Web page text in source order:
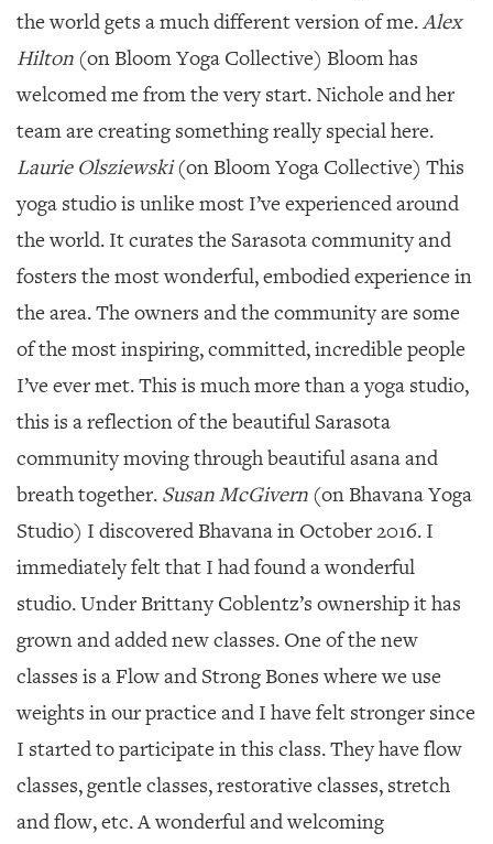
the world gets a much different version of me.Alex
Hilton (on Bloom Yoga Collective) Bloom has
welcomed me from the very start. Nichole and her
team are creating something really special here.
Laurie Olsziewski(on Bloom Yoga Collective) This
yoga studio is unlike most I’ve experienced around
the world. It curates the Sarasota community and
fosters the most wonderful, embodied experience in
the area. The owners and the community are some
of the most inspiring, committed, incredible people
I’ve ever met. This is much more than a yoga studio,
this is a reflection of the beautiful Sarasota
community moving through beautiful asana and
breath together. Susan McGivern (on Bhavana Yoga
Studio) I discovered Bhavana in October 2016. I
immediately felt that I had found a wonderful
studio. Under Brittany Coblentz’s ownership it has
grown and added new classes. One of the new
classes is a Flow and Strong Bones where we use
weights in our practice and I have felt stronger since
I started to participate in this class. They have flow
classes, gentle classes, restorative classes, stretch
and flow, etc. A wonderful and welcoming